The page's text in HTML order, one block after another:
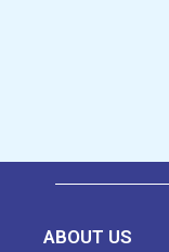
ABOUT US